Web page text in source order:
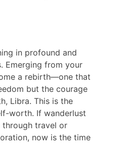
in profound and
Emerging from your
a rebirth—one that
but the courage
Libra. This is the
worth. If wanderlust
through travel or
now is the time